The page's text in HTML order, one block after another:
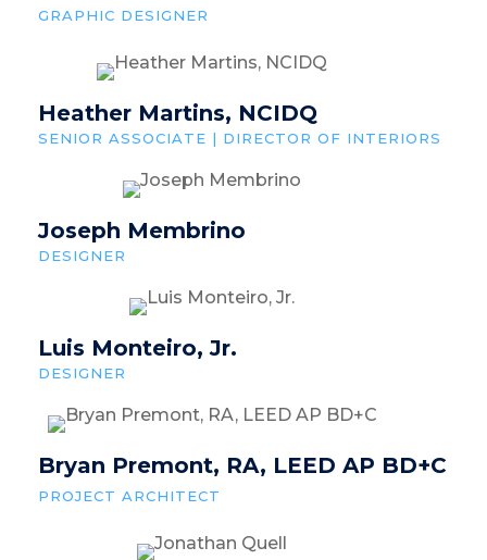
GRAPHIC DESIGNER
Heather Martins, NCIDQ
SENIOR ASSOCIATE | DIRECTOR OF INTERIORS
Joseph Membrino
DESIGNER
Luis Monteiro, Jr.
DESIGNER
Bryan Premont, RA, LEED AP BD+C
PROJECT ARCHITECT